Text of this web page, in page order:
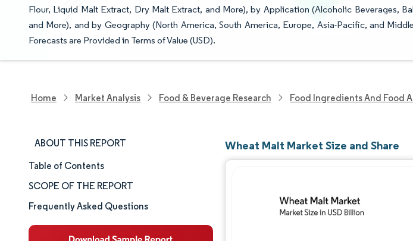
Flour, Liquid Malt Extract, Dry Malt Extract, and More), by Application (Alcoholic Beverages,
and More), and by Geography (North America, South America, Europe, Asia-Pacific, and
Forecasts are Provided in Terms of Value (USD).
Home Market Analysis Food & Beverage Research Food Ingredients And Food
ABOUT THIS REPORT
Market Size & Share
Market Analysis
Trends and Insights
Table of Contents
SCOPE OF THE REPORT
Frequently Asked Questions
Wheat Malt Market Size and Share